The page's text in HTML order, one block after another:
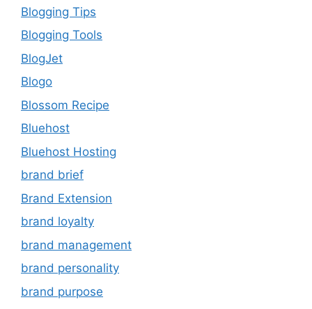
Blogging Tips
Blogging Tools
BlogJet
Blogo
Blossom Recipe
Bluehost
Bluehost Hosting
brand brief
Brand Extension
brand loyalty
brand management
brand personality
brand purpose